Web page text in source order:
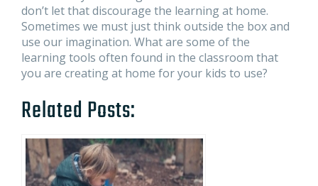
don’t let that discourage the learning at home.
Sometimes we must just think outside the box and
use our imagination. What are some of the
learning tools often found in the classroom that
you are creating at home for your kids to use?
Related Posts: